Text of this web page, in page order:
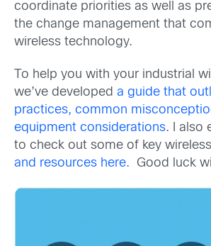
coordinate priorities as well as
the change management that
wireless technology.
To help you with your industrial
we’ve developed a guide that
practices, common
equipment considerations. I also
to check out some of key wireless
and resources here.
Good luck